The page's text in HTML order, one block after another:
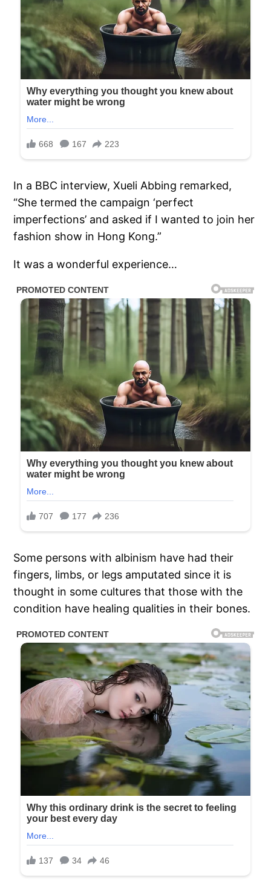
In a BBC interview, Xueli Abbing remarked,
“She termed the campaign ‘perfect
imperfections’ and asked if I wanted to join her
fashion show in Hong Kong.”
It was a wonderful experience…
Some persons with albinism have had their
fingers, limbs, or legs amputated since it is
thought in some cultures that those with the
condition have healing qualities in their bones.